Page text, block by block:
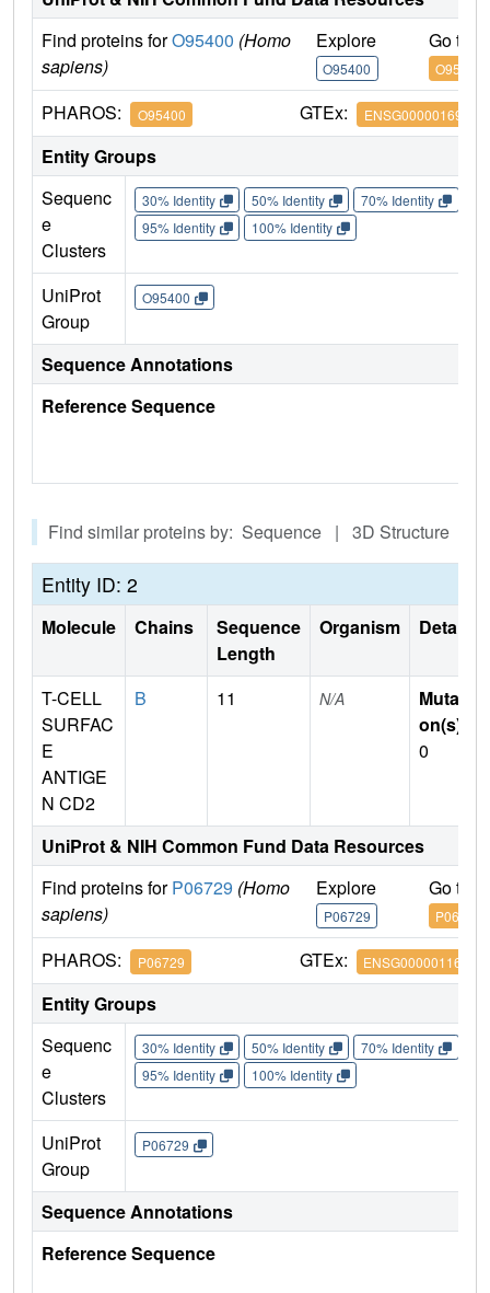
Find proteins forO95400 (Homo
sapiens)
Explore
O95400
Go to
O95400
PHAROS: O95400 GTEx: ENSG00000169217
Entity Groups
Sequenc
e
Clusters
30% Identity 50% Identity 70% Identity
95% Identity
100% Identity
UniProt
Group
O95400
Sequence Annotations
Reference Sequence
Find similar proteins by: Sequence | 3D Structure
Entity ID: 2
Molecule Chains
Sequence
Length
Organism Details
T-CELL
SURFAC
E
ANTIGE
N CD2
B 11 N/A
Mutati
on(s)
0
UniProt & NIH Common Fund Data Resources
Find proteins forP06729 (Homo
sapiens)
Explore
P06729
Go to
P06729
PHAROS: P06729 GTEx: ENSG00000116824
Entity Groups
Sequenc
e
Clusters
30% Identity 50% Identity 70% Identity
95% Identity
100% Identity
UniProt
Group
P06729
Sequence Annotations
Reference Sequence